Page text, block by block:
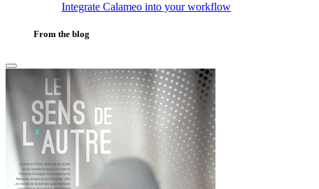
Integrate Calameo into your workflow
From the blog